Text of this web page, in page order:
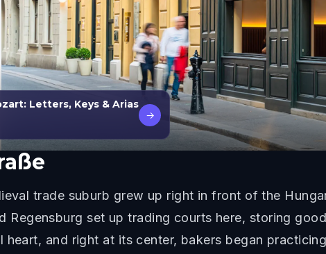
Letters, Keys & Arias
→
trade suburb grew up right in front of the
Regensburg set up trading courts here, storing
heart, and right at its center, bakers began